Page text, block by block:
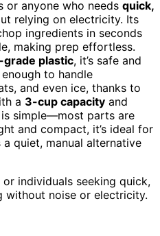
or anyone who needs quick,
relying on electricity. Its
ingredients in seconds
making prep effortless.
plastic, it’s safe and
to handle
and even ice, thanks to
a 3-cup capacity and
is simple—most parts are
and compact, it’s ideal for
quiet, manual alternative
or individuals seeking quick,
without noise or electricity.